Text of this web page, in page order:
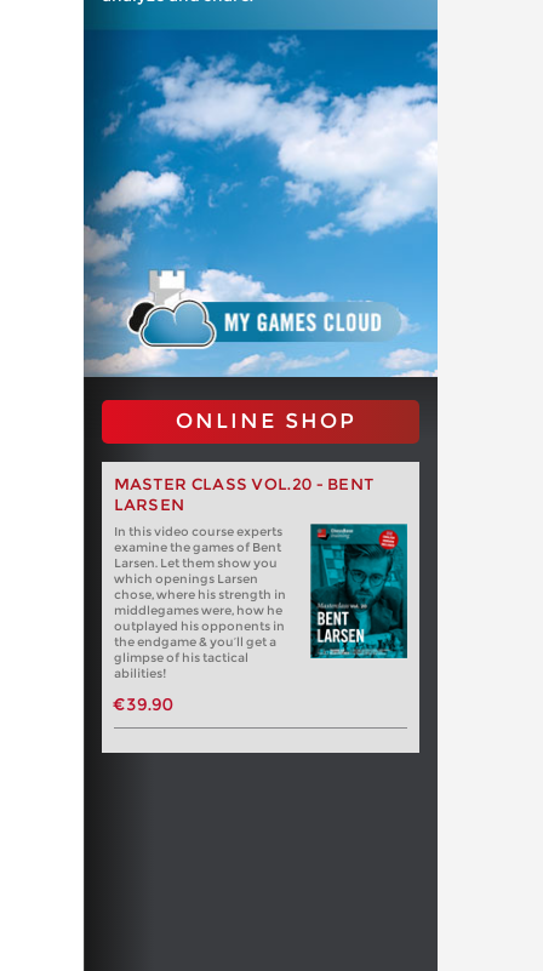
ONLINE SHOP
MASTER CLASS VOL.20 - BENT
LARSEN
In this video course experts
examine the games of Bent
Larsen. Let them show you
which openings Larsen
chose, where his strength in
middlegames were, how he
outplayed his opponents in
the endgame & you’ll get a
glimpse of his tactical
abilities!
€39.90